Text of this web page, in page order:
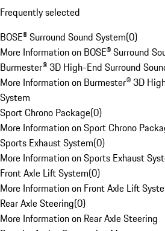
Frequently selected
BOSE® Surround Sound System(0)
More Information on BOSE® Surround
Burmester® 3D High-End Surround
More Information on Burmester® 3D
System
Sport Chrono Package(0)
More Information on Sport Chrono
Sports Exhaust System(0)
More Information on Sports Exhaust
Front Axle Lift System(0)
More Information on Front Axle Lift
Rear Axle Steering(0)
More Information on Rear Axle Steering